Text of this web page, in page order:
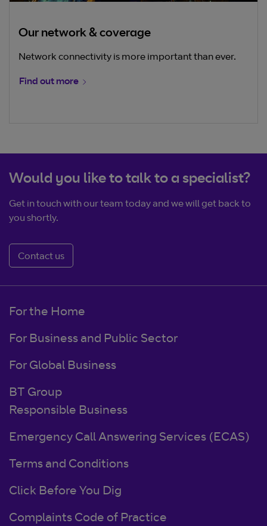
Our network & coverage
Network connectivity is more important than ever.
Find out more
Would you like to talk to a specialist?
Get in touch with our team today and we will get back to
you shortly.
Contact us
For the Home
For Business and Public Sector
For Global Business
BT Group
Responsible Business
Emergency Call Answering Services (ECAS)
Terms and Conditions
Click Before You Dig
Complaints Code of Practice